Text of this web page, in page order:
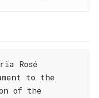
Rosé
to the
of the